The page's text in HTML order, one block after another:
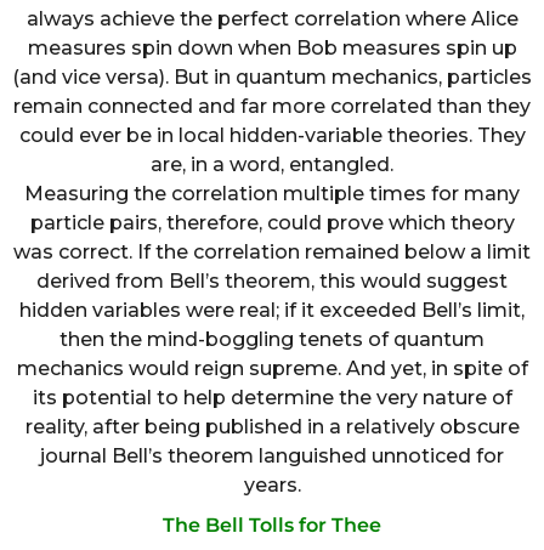
always achieve the perfect correlation where Alice
measures spin down when Bob measures spin up
(and vice versa). But in quantum mechanics, particles
remain connected and far more correlated than they
could ever be in local hidden-variable theories. They
are, in a word, entangled.
Measuring the correlation multiple times for many
particle pairs, therefore, could prove which theory
was correct. If the correlation remained below a limit
derived from Bell’s theorem, this would suggest
hidden variables were real; if it exceeded Bell’s limit,
then the mind-boggling tenets of quantum
mechanics would reign supreme. And yet, in spite of
its potential to help determine the very nature of
reality, after being published in a relatively obscure
journal Bell’s theorem languished unnoticed for
years.
The Bell Tolls for Thee